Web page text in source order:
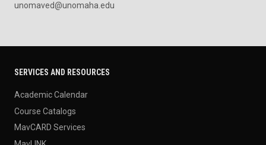
unomaved@unomaha.edu
SERVICES AND RESOURCES
Academic Calendar
Course Catalogs
MavCARD Services